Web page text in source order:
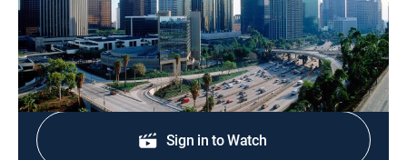
News coverage to start the day.
Shop DIRECTV
Sign in to Watch